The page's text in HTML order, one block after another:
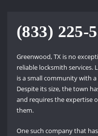
(833) 225-
Greenwood, TX is no
reliable locksmith services.
is a small community with
Despite its size, the town
and requires the expertise
them.
One such company that